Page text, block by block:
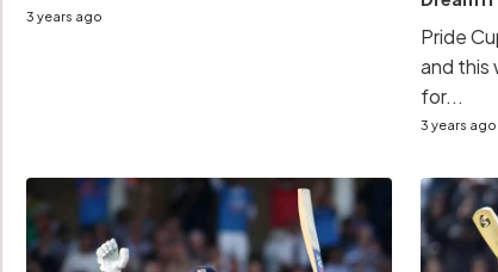
3 years ago
Pride
and this
for...
3 years ago